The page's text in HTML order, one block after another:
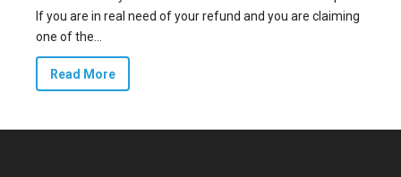
If you are in real need of your refund and you are claiming
one of the...
Read More